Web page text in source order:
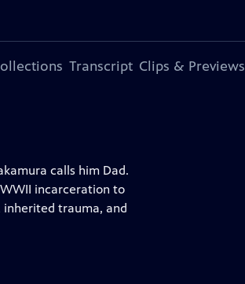
Transcript Clips & Previews
calls him Dad.
incarceration to
inherited trauma, and